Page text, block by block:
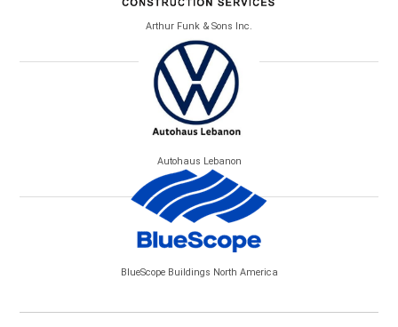
Arthur Funk & Sons Inc.
Autohaus Lebanon
BlueScope Buildings North America